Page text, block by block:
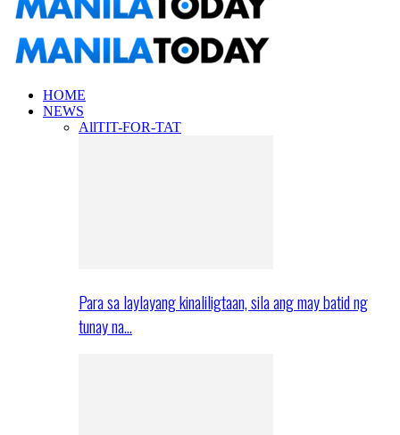
HOME
NEWS
AllTIT-FOR-TAT
Para sa laylayang kinaliligtaan, sila ang may batid ng
tunay na…